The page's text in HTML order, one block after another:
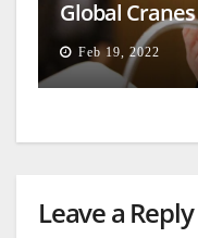
Global
Feb 19, 2022
Leave a Reply